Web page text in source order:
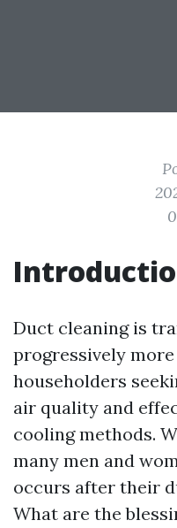
Duct cleaning is
progressively
householders
air quality and
cooling methods.
many men and
occurs after their
What are the